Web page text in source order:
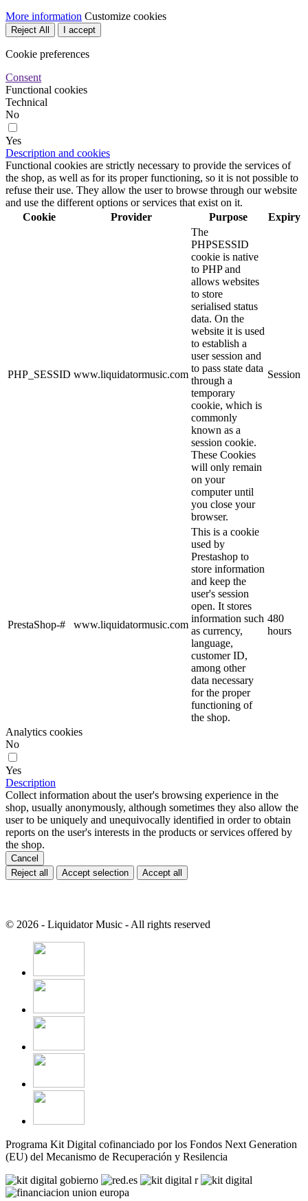
More information Customize cookies
Reject All I accept
Cookie preferences
Consent
Functional cookies
Technical
No
Yes
Description and cookies
Functional cookies are strictly necessary to provide the services of
the shop, as well as for its proper functioning, so it is not possible to
refuse their use. They allow the user to browse through our website
and use the different options or services that exist on it.
Cookie
Provider Purpose Expiry
PHP_SESSID www.liquidatormusic.com
The
PHPSESSID
cookie is native
to PHP and
allows websites
to store
serialised status
data. On the
website it is used
to establish a
user session and
to pass state data
through a
temporary
cookie, which is
commonly
known as a
session cookie.
These Cookies
will only remain
on your
computer until
you close your
browser.
Session
PrestaShop-# www.liquidatormusic.com
This is a cookie
used by
Prestashop to
store information
and keep the
user's session
open. It stores
information such
as currency,
language,
customer ID,
among other
data necessary
for the proper
functioning of
the shop.
480
hours
Analytics cookies
No
Yes
Description
Collect information about the user's browsing experience in the
shop, usually anonymously, although sometimes they also allow the
user to be uniquely and unequivocally identified in order to obtain
reports on the user's interests in the products or services offered by
the shop.
Cancel
Reject all
Accept selection Accept all
© 2026 - Liquidator Music - All rights reserved
Programa Kit Digital cofinanciado por los Fondos Next Generation
(EU) del Mecanismo de Recuperación y Resilencia